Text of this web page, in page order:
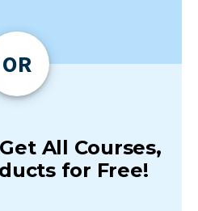
OR
All Courses,
for Free!